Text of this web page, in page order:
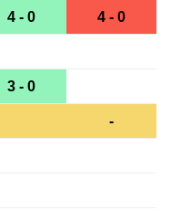
4 - 0 4 - 0
3 - 0
-